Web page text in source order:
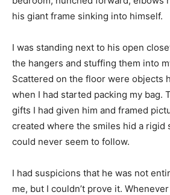
his giant frame sinking into himself.
I was standing next to his open
the hangers and stuffing them into
Scattered on the floor were objects
when I had started packing my bag.
gifts I had given him and framed
created where the smiles hid a rigid
could never seem to follow.
I had suspicions that he was not
me, but I couldn’t prove it.